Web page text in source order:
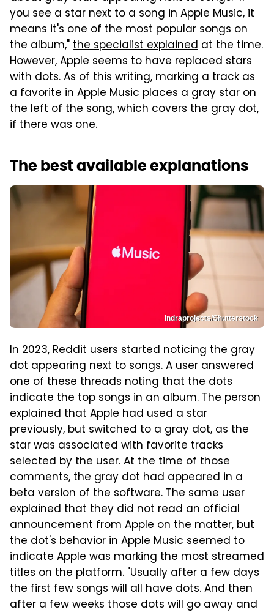
you see a star next to a song in Apple Music, it
means it's one of the most popular songs on
the album,"the specialist explained at the time.
However, Apple seems to have replaced stars
with dots. As of this writing, marking a track as
a favorite in Apple Music places a gray star on
the left of the song, which covers the gray dot,
if there was one.
The best available explanations
indraprojects/Shutterstock
In 2023, Reddit users started noticing the gray
dot appearing next to songs. A user answered
one of these threads noting that the dots
indicate the top songs in an album. The person
explained that Apple had used a star
previously, but switched to a gray dot, as the
star was associated with favorite tracks
selected by the user. At the time of those
comments, the gray dot had appeared in a
beta version of the software. The same user
explained that they did not read an official
announcement from Apple on the matter, but
the dot's behavior in Apple Music seemed to
indicate Apple was marking the most streamed
titles on the platform. "Usually after a few days
the first few songs will all have dots. And then
after a few weeks those dots will go away and